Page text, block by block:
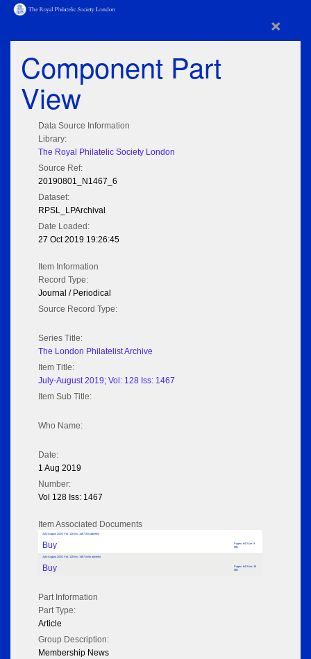
×
Component Part
View
Data Source Information
Library:
The Royal Philatelic Society London
Source Ref:
20190801_N1467_6
Dataset:
RPSL_LPArchival
Date Loaded:
27 Oct 2019 19:26:45
Item Information
Record Type:
Journal / Periodical
Source Record Type:
Series Title:
The London Philatelist Archive
Item Title:
July-August 2019; Vol: 128 Iss: 1467
Item Sub Title:
Who Name:
Date:
1 Aug 2019
Number:
Vol 128 Iss: 1467
Item Associated Documents
July-August 2019; Vol: 128 Iss: 1467 (No adverts)
Buy
Pages: 64 Size: 9
MB
July-August 2019; Vol: 128 Iss: 1467 (with adverts)
Buy
Pages: 64 Size: 19
MB
Part Information
Part Type:
Article
Group Description:
Membership News